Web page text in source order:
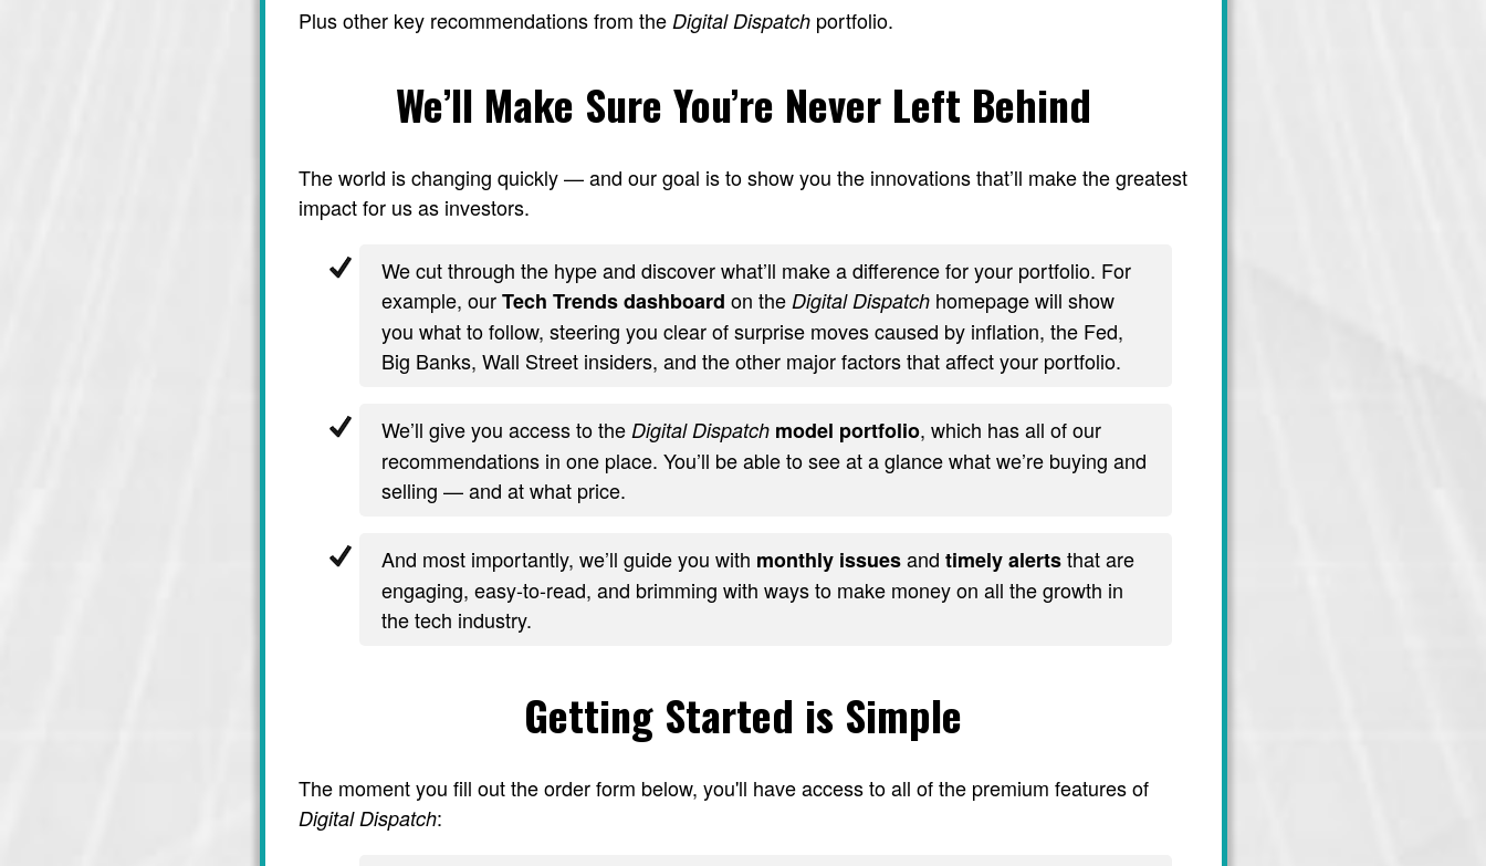
Plus other key recommendations from the Digital Dispatchportfolio.
We’ll Make Sure You’re Never Left Behind
The world is changing quickly — and our goal is to show you the innovations that’ll make the greatest
impact for us as investors.
We cut through the hype and discover what’ll make a difference for your portfolio. For
example, ourTech Trends dashboard on the Digital Dispatchhomepage will show
you what to follow, steering you clear of surprise moves caused by inflation, the Fed,
Big Banks, Wall Street insiders, and the other major factors that affect your portfolio.
We’ll give you access to the Digital Dispatch model portfolio, which has all of our
recommendations in one place. You’ll be able to see at a glance what we’re buying and
selling — and at what price.
And most importantly, we’ll guide you with monthly issuesand timely alertsthat are
engaging, easy-to-read, and brimming with ways to make money on all the growth in
the tech industry.
Getting Started is Simple
The moment you fill out the order form below, you'll have access to all of the premium features of
Digital Dispatch: